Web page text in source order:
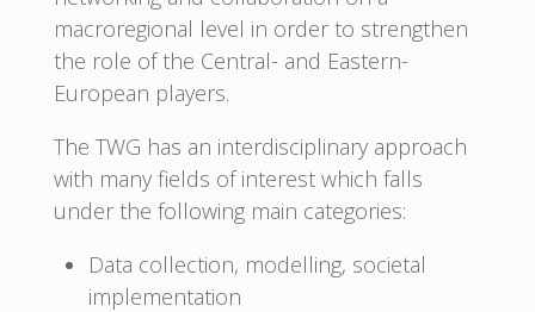
macroregional level in order to strengthen
the role of the Central- and Eastern-
European players.
The TWG has an interdisciplinary approach
with many fields of interest which falls
under the following main categories:
Data collection, modelling, societal
implementation